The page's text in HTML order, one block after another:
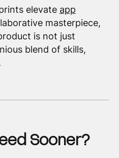
elevate app
masterpiece,
is not just
blend of skills,
Sooner?